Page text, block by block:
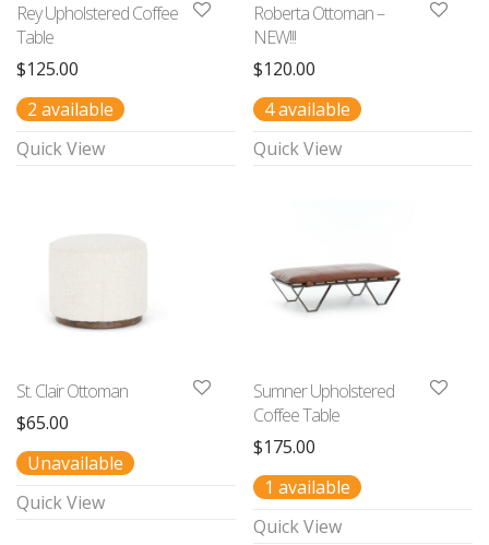
Rey Upholstered Coffee
Table
$125.00
2 available
Quick View
Roberta Ottoman –
NEW!!!
$120.00
4 available
Quick View
St. Clair Ottoman
$65.00
Unavailable
Quick View
Sumner Upholstered
Coffee Table
$175.00
1 available
Quick View